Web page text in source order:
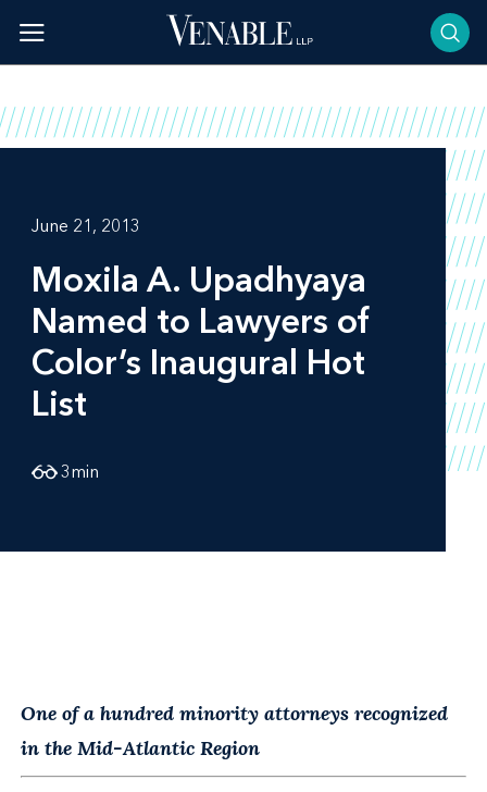
content
June 21, 2013
Moxila A. Upadhyaya
Named to Lawyers of
Color’s Inaugural Hot
List
3min
One of a hundred minority attorneys recognized
in the Mid-Atlantic Region